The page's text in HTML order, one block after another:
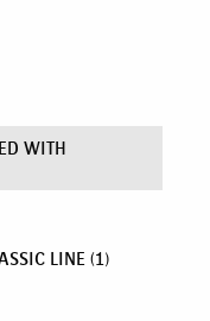
WITH
LINE (1)